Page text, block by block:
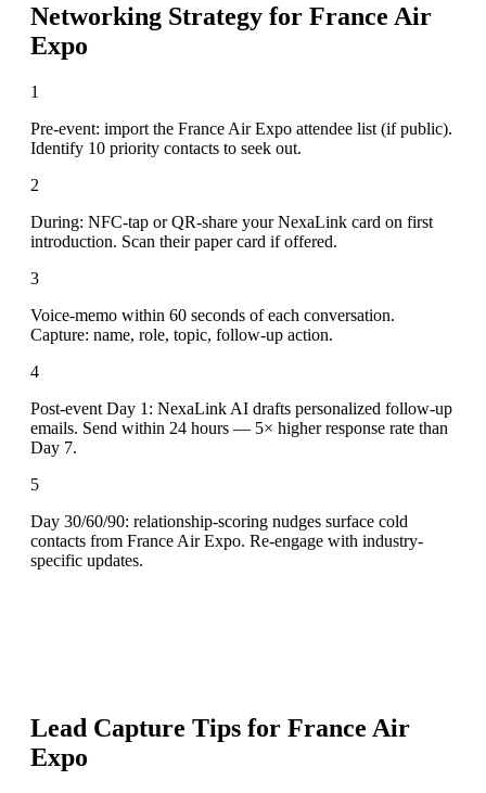
Networking Strategy for France Air
Expo
1
Pre-event: import the France Air Expo attendee list (if public).
Identify 10 priority contacts to seek out.
2
During: NFC-tap or QR-share your NexaLink card on first
introduction. Scan their paper card if offered.
3
Voice-memo within 60 seconds of each conversation.
Capture: name, role, topic, follow-up action.
4
Post-event Day 1: NexaLink AI drafts personalized follow-up
emails. Send within 24 hours — 5× higher response rate than
Day 7.
5
Day 30/60/90: relationship-scoring nudges surface cold
contacts from France Air Expo. Re-engage with industry-
specific updates.
Lead Capture Tips for France Air
Expo